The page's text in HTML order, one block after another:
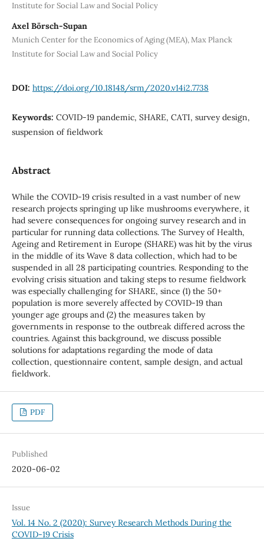
Institute for Social Law and Social Policy
Axel Börsch-Supan
Munich Center for the Economics of Aging (MEA), Max Planck
Institute for Social Law and Social Policy
DOI: https://doi.org/10.18148/srm/2020.v14i2.7738
Keywords: COVID-19 pandemic, SHARE, CATI, survey design,
suspension of fieldwork
Abstract
While the COVID-19 crisis resulted in a vast number of new
research projects springing up like mushrooms everywhere, it
had severe consequences for ongoing survey research and in
particular for running data collections. The Survey of Health,
Ageing and Retirement in Europe (SHARE) was hit by the virus
in the middle of its Wave 8 data collection, which had to be
suspended in all 28 participating countries. Responding to the
evolving crisis situation and taking steps to resume fieldwork
was especially challenging for SHARE, since (1) the 50+
population is more severely affected by COVID-19 than
younger age groups and (2) the measures taken by
governments in response to the outbreak differed across the
countries. Against this background, we discuss possible
solutions for adaptations regarding the mode of data
collection, questionnaire content, sample design, and actual
fieldwork.
PDF
Published
2020-06-02
Issue
Vol. 14 No. 2 (2020): Survey Research Methods During the
COVID-19 Crisis